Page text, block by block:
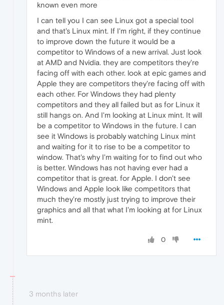
known even more
I can tell you I can see Linux got a special tool
and that's Linux mint. If I'm right, if they continue
to improve down the future it would be a
competitor to Windows of a new arrival. Just look
at AMD and Nvidia. they are competitors they're
facing off with each other. look at epic games and
Apple they are competitors they're facing off with
each other. For Windows they had plenty
competitors and they all failed but as for Linux it
still hangs on. And I'm looking at Linux mint. It will
be a competitor to Windows in the future. I can
see it Windows is probably watching Linux mint
and waiting for it to rise to be a competitor to
window. That's why I'm waiting for to find out who
is better. Windows has not having ever had a
competitor that is great. for Apple. I don't see
Windows and Apple look like competitors that
much they're mostly just trying to improve their
graphics and all that what I'm looking at for Linux
mint.
0
3 months later